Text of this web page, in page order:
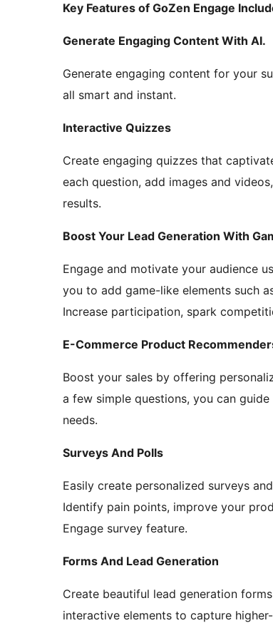
Key Features of GoZen Engage
Generate Engaging Content With AI.
Generate engaging content for your
all smart and instant.
Interactive Quizzes
Create engaging quizzes that
each question, add images and
results.
Boost Your Lead Generation With
Engage and motivate your audience
you to add game-like elements such
Increase participation, spark
E-Commerce Product
Boost your sales by offering
a few simple questions, you can
needs.
Surveys And Polls
Easily create personalized surveys
Identify pain points, improve your
Engage survey feature.
Forms And Lead Generation
Create beautiful lead generation
interactive elements to capture